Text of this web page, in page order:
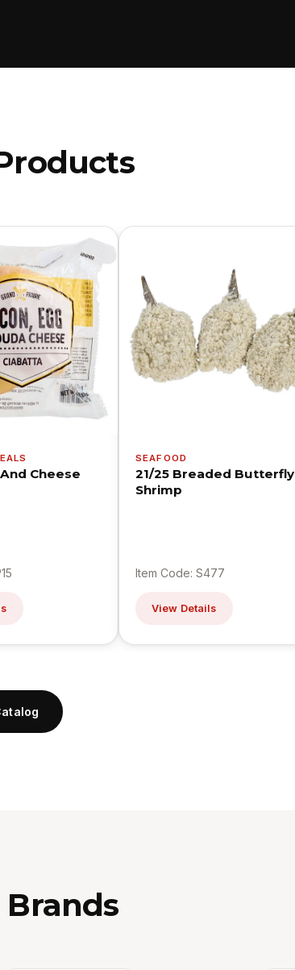
Cheese
SEAFOOD
21/25 Breaded Butterfly
Shrimp
Item Code: S477
View Details